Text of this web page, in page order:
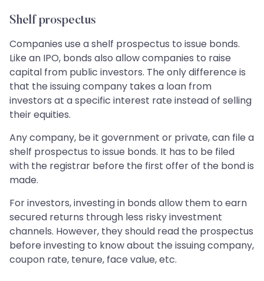
Shelf prospectus
Companies use a shelf prospectus to issue bonds.
Like an IPO, bonds also allow companies to raise
capital from public investors. The only difference is
that the issuing company takes a loan from
investors at a specific interest rate instead of selling
their equities.
Any company, be it government or private, can file a
shelf prospectus to issue bonds. It has to be filed
with the registrar before the first offer of the bond is
made.
For investors, investing in bonds allow them to earn
secured returns through less risky investment
channels. However, they should read the prospectus
before investing to know about the issuing company,
coupon rate, tenure, face value, etc.